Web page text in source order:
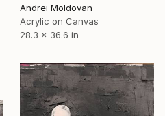
Andrei Moldovan
Acrylic on Canvas
28.3 x 36.6 in